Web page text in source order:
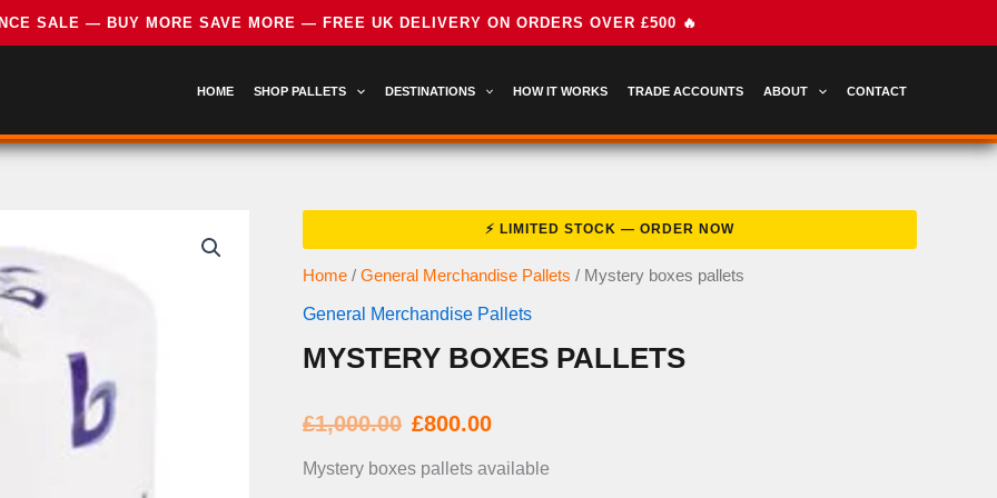
HOME SHOP PALLETS DESTINATIONS HOW IT WORKS TRADE ACCOUNTS ABOUT CONTACT
Home / General Merchandise Pallets / Mystery boxes pallets
General Merchandise Pallets
MYSTERY BOXES PALLETS
£1,000.00 Original
price
£800.00Current
price
Mystery boxes pallets available